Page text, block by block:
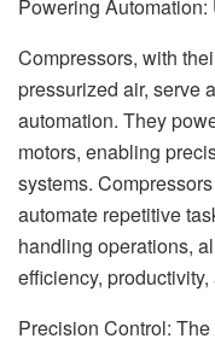
Powering
Compressors, with
pressurized air, serve
automation. They
motors, enabling
systems.
automate repetitive
handling operations,
efficiency,
Precision Control: